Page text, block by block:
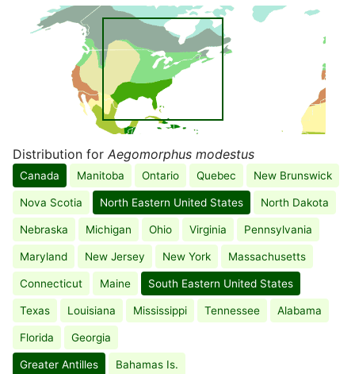
Distribution for Aegomorphus modestus
Canada Manitoba Ontario Quebec New Brunswick
Nova Scotia North Eastern United States North Dakota
Nebraska Michigan Ohio Virginia Pennsylvania
Maryland New Jersey New York Massachusetts
Connecticut Maine South Eastern United States
Texas Louisiana Mississippi Tennessee Alabama
Florida Georgia
Greater Antilles Bahamas Is.